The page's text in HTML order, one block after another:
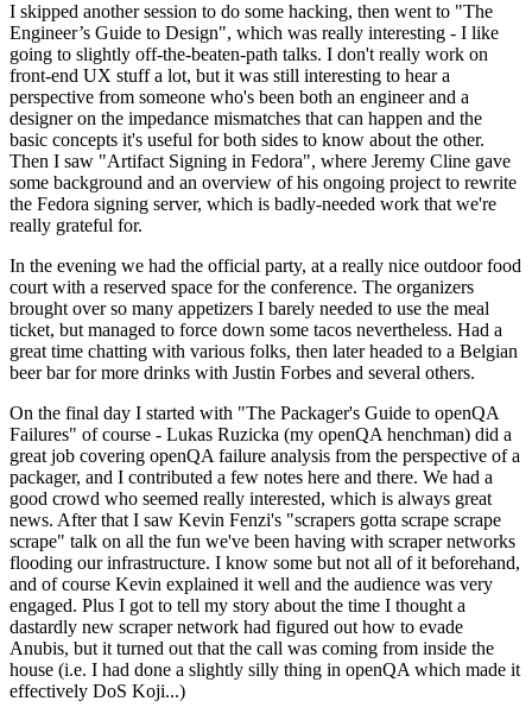
I skipped another session to do some hacking, then went to "The
Engineer’s Guide to Design", which was really interesting - I like
going to slightly off-the-beaten-path talks. I don't really work on
front-end UX stuff a lot, but it was still interesting to hear a
perspective from someone who's been both an engineer and a
designer on the impedance mismatches that can happen and the
basic concepts it's useful for both sides to know about the other.
Then I saw "Artifact Signing in Fedora", where Jeremy Cline gave
some background and an overview of his ongoing project to rewrite
the Fedora signing server, which is badly-needed work that we're
really grateful for.
In the evening we had the official party, at a really nice outdoor food
court with a reserved space for the conference. The organizers
brought over so many appetizers I barely needed to use the meal
ticket, but managed to force down some tacos nevertheless. Had a
great time chatting with various folks, then later headed to a Belgian
beer bar for more drinks with Justin Forbes and several others.
On the final day I started with "The Packager's Guide to openQA
Failures" of course - Lukas Ruzicka (my openQA henchman) did a
great job covering openQA failure analysis from the perspective of a
packager, and I contributed a few notes here and there. We had a
good crowd who seemed really interested, which is always great
news. After that I saw Kevin Fenzi's "scrapers gotta scrape scrape
scrape" talk on all the fun we've been having with scraper networks
flooding our infrastructure. I know some but not all of it beforehand,
and of course Kevin explained it well and the audience was very
engaged. Plus I got to tell my story about the time I thought a
dastardly new scraper network had figured out how to evade
Anubis, but it turned out that the call was coming from inside the
house (i.e. I had done a slightly silly thing in openQA which made it
effectively DoS Koji...)